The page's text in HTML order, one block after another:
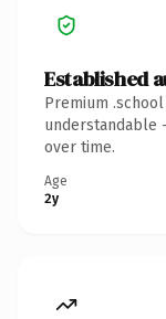
Established
Premium
understandable
over time.
Age
2y